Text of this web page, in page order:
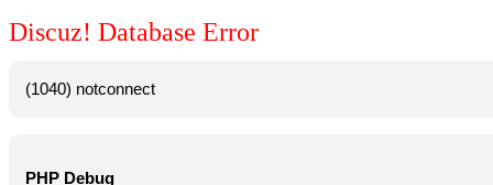
Discuz! Database Error
(1040) notconnect
PHP Debug